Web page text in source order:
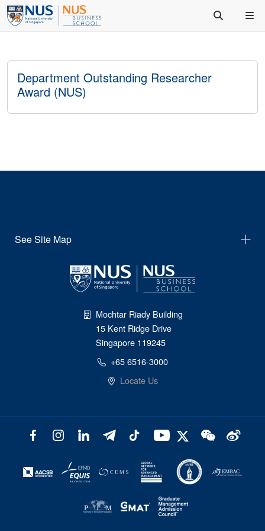
Department Outstanding Researcher
Award (NUS)
See Site Map
Mochtar Riady Building
15 Kent Ridge Drive
Singapore 119245
+65 6516-3000
Locate Us